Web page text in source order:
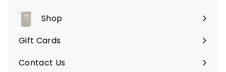
Shop
Expand
submenu
Gift Cards
Contact Us